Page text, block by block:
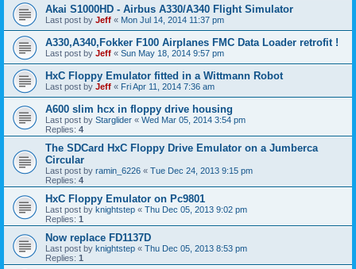
Akai S1000HD - Airbus A330/A340 Flight Simulator
Last post by Jeff « Mon Jul 14, 2014 11:37 pm
A330,A340,Fokker F100 Airplanes FMC Data Loader retrofit !
Last post by Jeff « Sun May 18, 2014 9:57 pm
HxC Floppy Emulator fitted in a Wittmann Robot
Last post by Jeff « Fri Apr 11, 2014 7:36 am
A600 slim hcx in floppy drive housing
Last post by Starglider « Wed Mar 05, 2014 3:54 pm
Replies: 4
The SDCard HxC Floppy Drive Emulator on a Jumberca
Circular
Last post by ramin_6226 « Tue Dec 24, 2013 9:15 pm
Replies: 4
HxC Floppy Emulator on Pc9801
Last post by knightstep « Thu Dec 05, 2013 9:02 pm
Replies: 1
Now replace FD1137D
Last post by knightstep « Thu Dec 05, 2013 8:53 pm
Replies: 1